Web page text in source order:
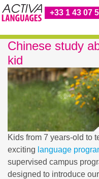
+33 1 43 07
Chinese study
kid
Kids from 7 years-old to
exciting language
supervised campus
designed to introduce